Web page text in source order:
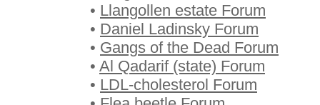
• Llangollen estate Forum
• Daniel Ladinsky Forum
• Gangs of the Dead Forum
• Al Qadarif (state) Forum
• LDL-cholesterol Forum